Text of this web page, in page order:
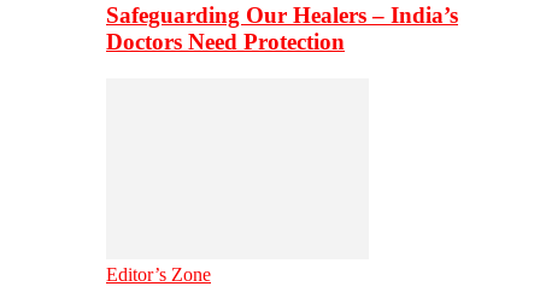
Safeguarding Our Healers – India’s
Doctors Need Protection
Editor’s Zone